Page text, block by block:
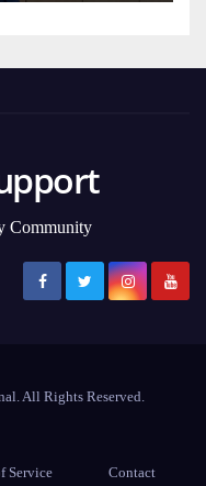
Community
All Rights Reserved.
Service Contact